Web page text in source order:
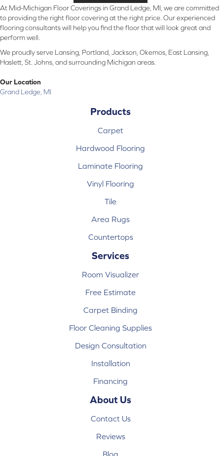
At Mid-Michigan Floor Coverings in Grand Ledge, MI, we are committed
to providing the right floor covering at the right price. Our experienced
flooring consultants will help you find the floor that will look great and
perform well.
We proudly serve Lansing, Portland, Jackson, Okemos, East Lansing,
Haslett, St. Johns, and surrounding Michigan areas.
Our Location
Grand Ledge, MI
Products
Carpet
Hardwood Flooring
Laminate Flooring
Vinyl Flooring
Tile
Area Rugs
Countertops
Services
Room Visualizer
Free Estimate
Carpet Binding
Floor Cleaning Supplies
Design Consultation
Installation
Financing
About Us
Contact Us
Reviews
Blog